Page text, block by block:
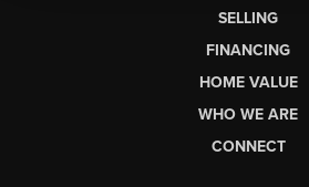
SELLING
FINANCING
HOME VALUE
WHO WE ARE
CONNECT